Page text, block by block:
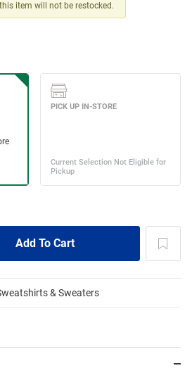
item will not be restocked.
& Sweaters